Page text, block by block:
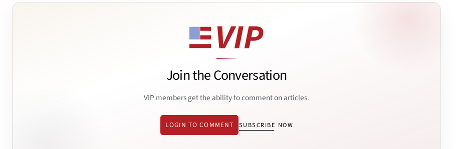
Join the Conversation
VIP members get the ability to comment on articles.
LOGIN TO COMMENT SUBSCRIBE NOW